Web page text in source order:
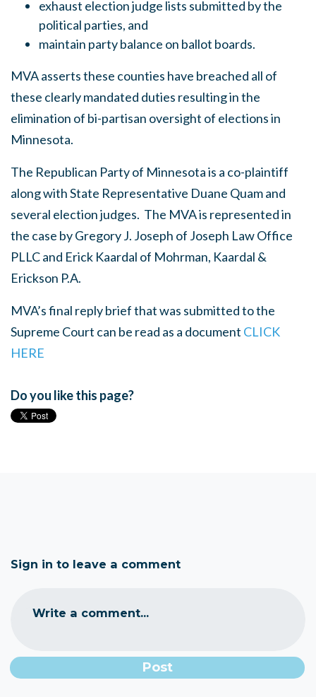
exhaust election judge lists submitted by the
political parties, and
maintain party balance on ballot boards.
MVA asserts these counties have breached all of
these clearly mandated duties resulting in the
elimination of bi-partisan oversight of elections in
Minnesota.
The Republican Party of Minnesota is a co-plaintiff
along with State Representative Duane Quam and
several election judges. The MVA is represented in
the case by Gregory J. Joseph of Joseph Law Office
PLLC and Erick Kaardal of Mohrman, Kaardal &
Erickson P.A.
MVA’s final reply brief that was submitted to the
Supreme Court can be read as a document CLICK
HERE
Do you like this page?
Sign in to leave a comment
Write a comment...